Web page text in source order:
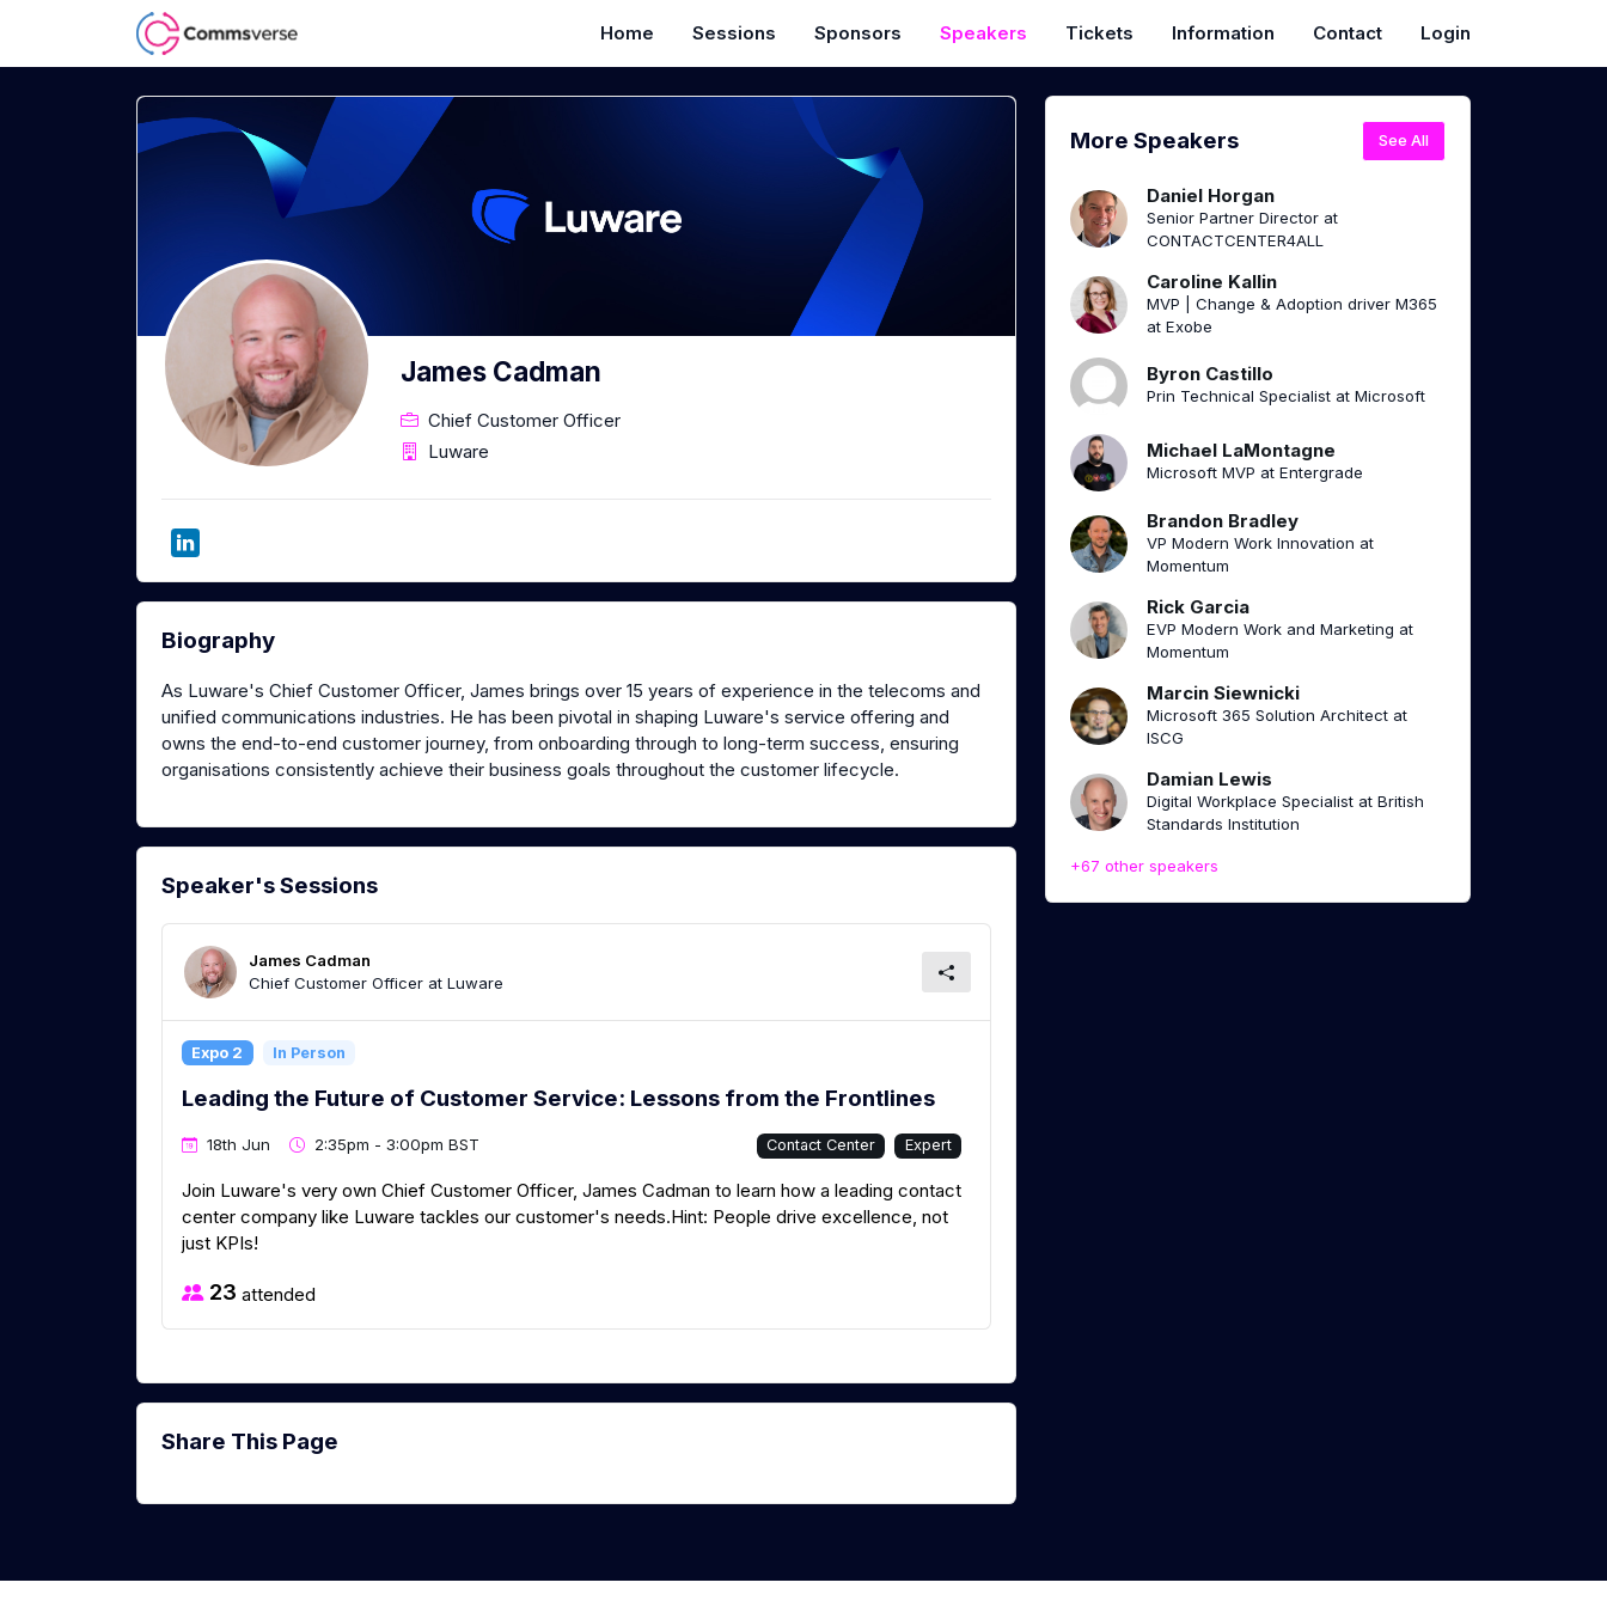
Home Sessions Sponsors Speakers Tickets Information Contact Login
James Cadman
Chief Customer Officer
Luware
Biography
As Luware's Chief Customer Officer, James brings over 15 years of experience in the telecoms and
unified communications industries. He has been pivotal in shaping Luware's service offering and
owns the end-to-end customer journey, from onboarding through to long-term success, ensuring
organisations consistently achieve their business goals throughout the customer lifecycle.
Speaker's Sessions
James Cadman
Chief Customer Officer at Luware
Expo 2 In Person
Leading the Future of Customer Service: Lessons from the Frontlines
18th Jun 2:35pm - 3:00pm BST Contact Center Expert
Join Luware's very own Chief Customer Officer, James Cadman to learn how a leading contact
center company like Luware tackles our customer's needs.Hint: People drive excellence, not
just KPIs!
23 attended
Share This Page
More Speakers See All
Daniel Horgan
Senior Partner Director at
CONTACTCENTER4ALL
Caroline Kallin
MVP | Change & Adoption driver M365
at Exobe
Byron Castillo
Prin Technical Specialist at Microsoft
Michael LaMontagne
Microsoft MVP at Entergrade
Brandon Bradley
VP Modern Work Innovation at
Momentum
Rick Garcia
EVP Modern Work and Marketing at
Momentum
Marcin Siewnicki
Microsoft 365 Solution Architect at
ISCG
Damian Lewis
Digital Workplace Specialist at British
Standards Institution
+67 other speakers